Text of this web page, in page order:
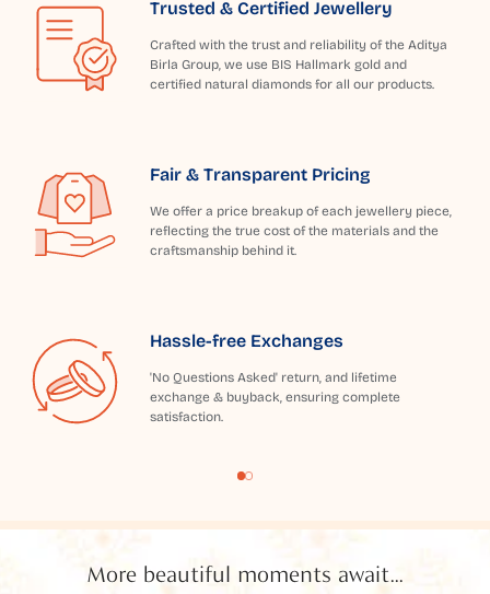
Trusted & Certified Jewellery
Crafted with the trust and reliability of the Aditya
Birla Group, we use BIS Hallmark gold and
certified natural diamonds for all our products.
Fair & Transparent Pricing
We offer a price breakup of each jewellery piece,
reflecting the true cost of the materials and the
craftsmanship behind it.
Hassle-free Exchanges
'No Questions Asked' return, and lifetime
exchange & buyback, ensuring complete
satisfaction.
More beautiful moments await...